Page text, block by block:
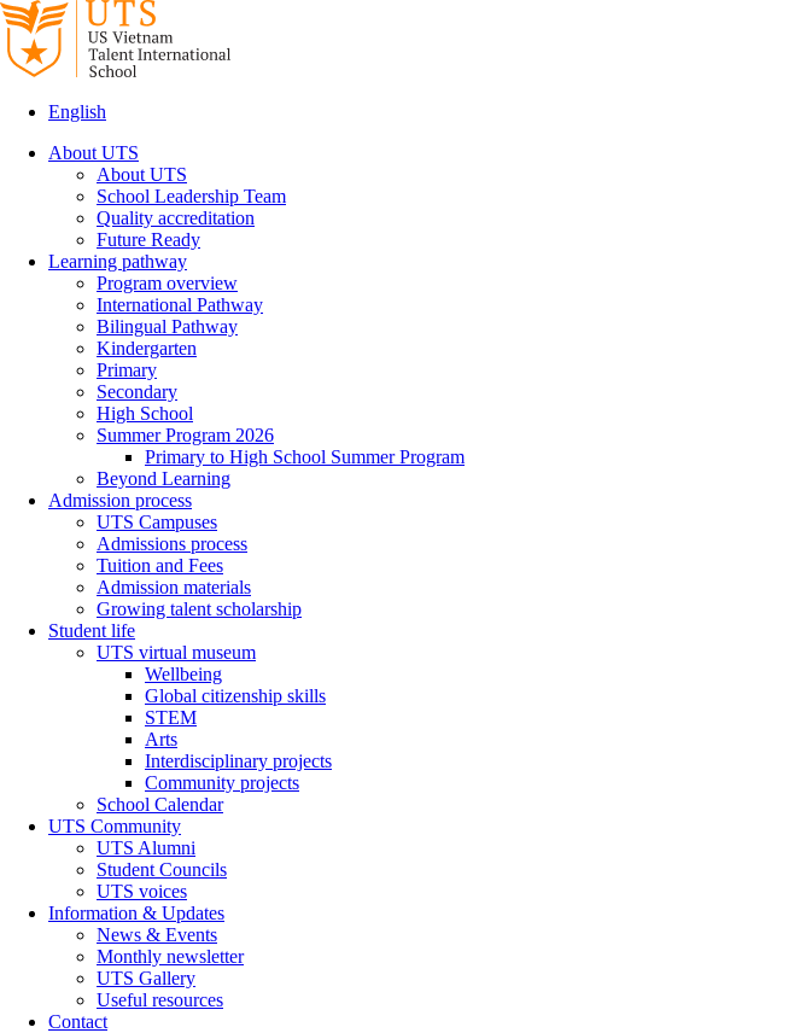
English
About UTS
About UTS
School Leadership Team
Quality accreditation
Future Ready
Learning pathway
Program overview
International Pathway
Bilingual Pathway
Kindergarten
Primary
Secondary
High School
Summer Program 2026
Primary to High School Summer Program
Beyond Learning
Admission process
UTS Campuses
Admissions process
Tuition and Fees
Admission materials
Growing talent scholarship
Student life
UTS virtual museum
Wellbeing
Global citizenship skills
STEM
Arts
Interdisciplinary projects
Community projects
School Calendar
UTS Community
UTS Alumni
Student Councils
UTS voices
Information & Updates
News & Events
Monthly newsletter
UTS Gallery
Useful resources
Contact